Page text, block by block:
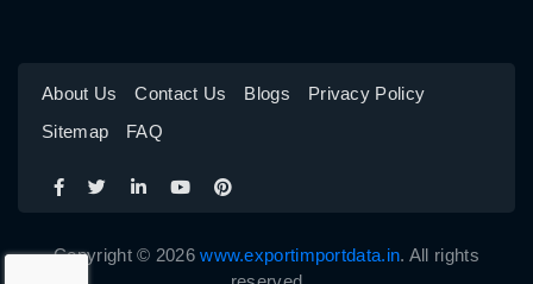
About Us Contact Us Blogs
Privacy Policy
Sitemap
FAQ
Copyright © 2026www.exportimportdata.in. All rights